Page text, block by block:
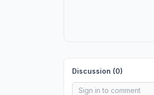
Discussion (0)